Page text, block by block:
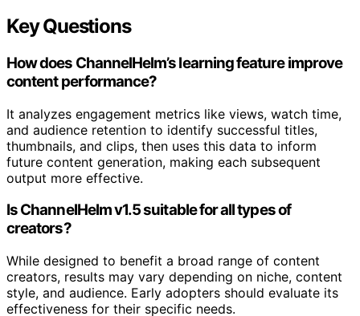
Key Questions
How does ChannelHelm’s learning feature improve
content performance?
It analyzes engagement metrics like views, watch time,
and audience retention to identify successful titles,
thumbnails, and clips, then uses this data to inform
future content generation, making each subsequent
output more effective.
Is ChannelHelm v1.5 suitable for all types of
creators?
While designed to benefit a broad range of content
creators, results may vary depending on niche, content
style, and audience. Early adopters should evaluate its
effectiveness for their specific needs.